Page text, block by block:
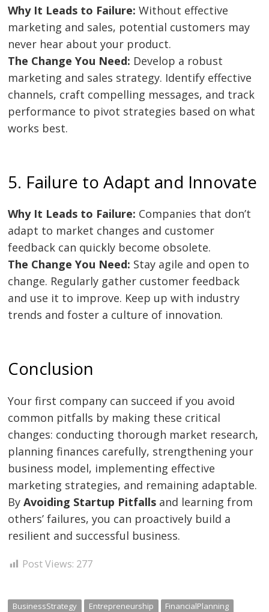
Why It Leads to Failure: Without effective
marketing and sales, potential customers may
never hear about your product.
The Change You Need: Develop a robust
marketing and sales strategy. Identify effective
channels, craft compelling messages, and track
performance to pivot strategies based on what
works best.
5. Failure to Adapt and Innovate
Why It Leads to Failure: Companies that don’t
adapt to market changes and customer
feedback can quickly become obsolete.
The Change You Need: Stay agile and open to
change. Regularly gather customer feedback
and use it to improve. Keep up with industry
trends and foster a culture of innovation.
Conclusion
Your first company can succeed if you avoid
common pitfalls by making these critical
changes: conducting thorough market research,
planning finances carefully, strengthening your
business model, implementing effective
marketing strategies, and remaining adaptable.
ByAvoiding Startup Pitfalls and learning from
others’ failures, you can proactively build a
resilient and successful business.
Post Views: 277
BusinessStrategy Entrepreneurship
FinancialPlanning
Post
navigation